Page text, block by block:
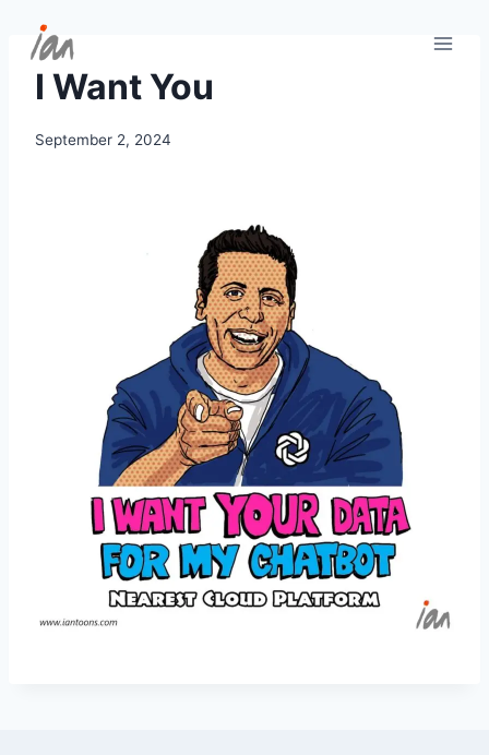
contentI Want You
September 2, 2024